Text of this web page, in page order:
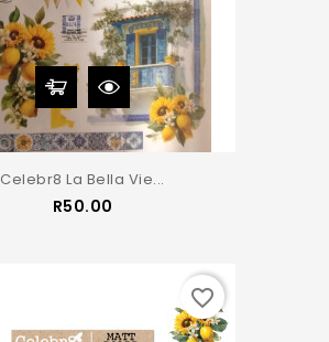
Celebr8 La Bella Vie...
R50.00
favorite_border